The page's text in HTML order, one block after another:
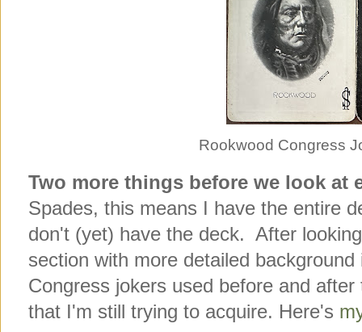
Rookwood Congress
Two more things before we look at
Spades, this means I have the entire
don't (yet) have the deck. After
section with more detailed
Congress jokers used before and
that I'm still trying to acquire. Here's